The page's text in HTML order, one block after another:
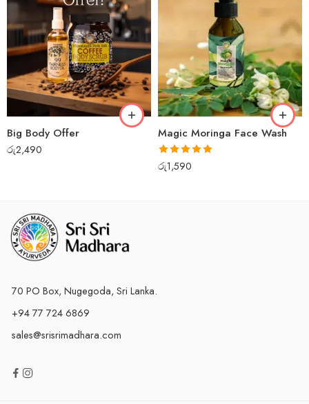
Big Body Offer
රු2,490
Magic Moringa Face Wash
Rated5.00
out of 5
රු1,590
70 PO Box, Nugegoda, Sri Lanka.
+94 77 724 6869
sales@srisrimadhara.com